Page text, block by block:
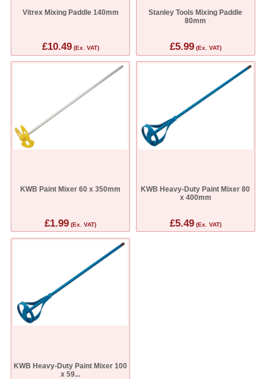
Vitrex Mixing Paddle 140mm
£10.49(Ex. VAT)
Stanley Tools Mixing Paddle
80mm
£5.99(Ex. VAT)
KWB Paint Mixer 60 x 350mm
£1.99 (Ex. VAT)
KWB Heavy-Duty Paint Mixer 80
x 400mm
£5.49(Ex. VAT)
KWB Heavy-Duty Paint Mixer 100
x 59...